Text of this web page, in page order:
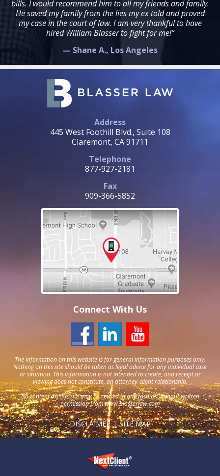
bills. I would recommend him to all my friends and family.
He saved my family from the lies my ex told and proved
my case in the court of law. I am very thankful to have
hired William Blasser to fight for me!”
— Shane A., Los Angeles
Address
445 West Foothill Blvd., Suite 108
Claremont, CA 91711
Telephone
877-927-2181
Fax
909-366-5852
Connect With Us
The information on this website is for general information purposes only.
Nothing on this site should be taken as legal advice for any individual case
or situation. This information is not intended to create, and receipt or
viewing does not constitute, an attorney-client relationship.
No content on this site may be reused in any fashion without written
permission fromwww.blasserlaw.com
DISCLAIMER SITE MAP